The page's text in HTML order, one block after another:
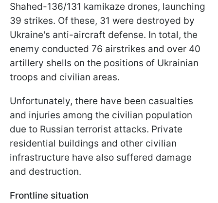
Shahed-136/131 kamikaze drones, launching
39 strikes. Of these, 31 were destroyed by
Ukraine's anti-aircraft defense. In total, the
enemy conducted 76 airstrikes and over 40
artillery shells on the positions of Ukrainian
troops and civilian areas.
Unfortunately, there have been casualties
and injuries among the civilian population
due to Russian terrorist attacks. Private
residential buildings and other civilian
infrastructure have also suffered damage
and destruction.
Frontline situation